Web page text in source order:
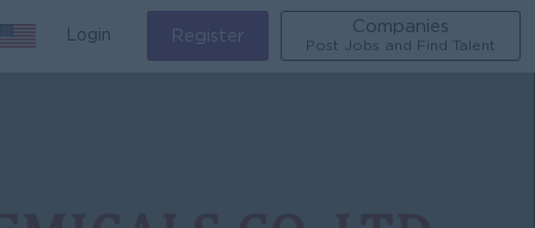
Login Register
Companies
Post Jobs and Find Talent